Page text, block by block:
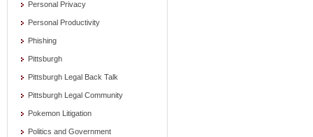
Personal Privacy
Personal Productivity
Phishing
Pittsburgh
Pittsburgh Legal Back Talk
Pittsburgh Legal Community
Pokemon Litigation
Politics and Government